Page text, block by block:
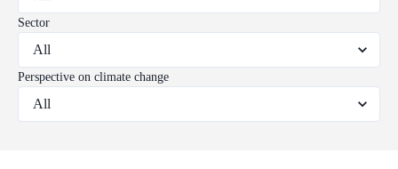
Sector
Perspective on climate change